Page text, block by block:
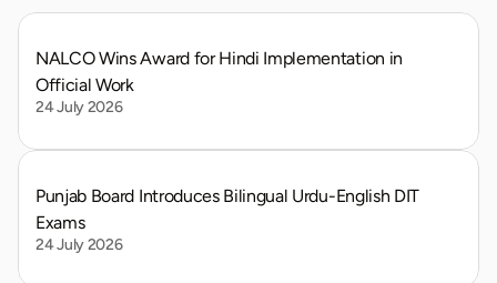
NALCO Wins Award for Hindi Implementation in
Official Work
24 July 2026
Punjab Board Introduces Bilingual Urdu-English DIT
Exams
24 July 2026